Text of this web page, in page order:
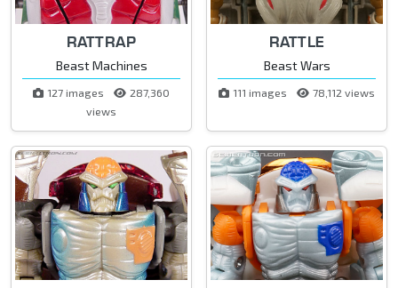
RATTRAP
Beast Machines
127 images
287,360
views
RATTLE
Beast Wars
111 images 78,112 views